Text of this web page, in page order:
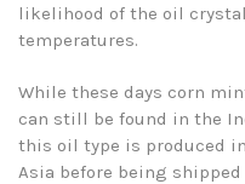
likelihood of the oil
temperatures.
While these days corn
can still be found in the
this oil type is produced
Asia before being